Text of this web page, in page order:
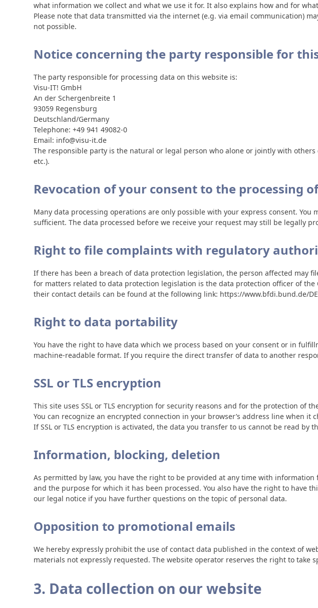
what information we collect and what we use it for. It also explains how and for
Please note that data transmitted via the internet (e.g. via email communication)
not possible.
Notice concerning the party responsible for
The party responsible for processing data on this website is:
Visu-IT! GmbH
An der Schergenbreite 1
93059 Regensburg
Deutschland/Germany
Telephone: +49 941 49082-0
Email: info@visu-it.de
The responsible party is the natural or legal person who alone or jointly with
etc.).
Revocation of your consent to the processing
Many data processing operations are only possible with your express consent.
sufficient. The data processed before we receive your request may still be legally
Right to file complaints with regulatory
If there has been a breach of data protection legislation, the person affected
for matters related to data protection legislation is the data protection officer of
their contact details can be found at the following link: https://www.bfdi.bund.de/
Right to data portability
You have the right to have data which we process based on your consent or in
machine-readable format. If you require the direct transfer of data to another
SSL or TLS encryption
This site uses SSL or TLS encryption for security reasons and for the protection of
You can recognize an encrypted connection in your browser’s address line when it
If SSL or TLS encryption is activated, the data you transfer to us cannot be read by
Information, blocking, deletion
As permitted by law, you have the right to be provided at any time with
and the purpose for which it has been processed. You also have the right to have
our legal notice if you have further questions on the topic of personal data.
Opposition to promotional emails
We hereby expressly prohibit the use of contact data published in the context of
materials not expressly requested. The website operator reserves the right to
3. Data collection on our website